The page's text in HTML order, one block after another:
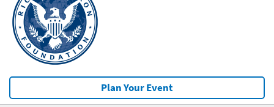
Plan Your Event